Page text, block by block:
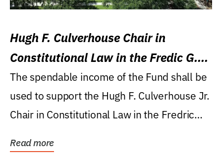
Hugh F. Culverhouse Chair in
Constitutional Law in the Fredic G.
Levin College of Law
The spendable income of the Fund shall be
used to support the Hugh F. Culverhouse Jr.
Chair in Constitutional Law in the Fredric
Read more